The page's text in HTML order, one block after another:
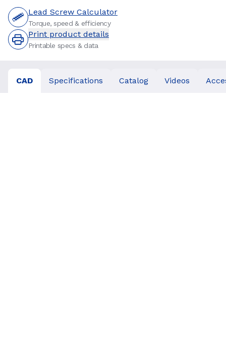
Lead Screw Calculator
Torque, speed & efficiency
Print product details
Printable specs & data
CAD Specifications Catalog Videos